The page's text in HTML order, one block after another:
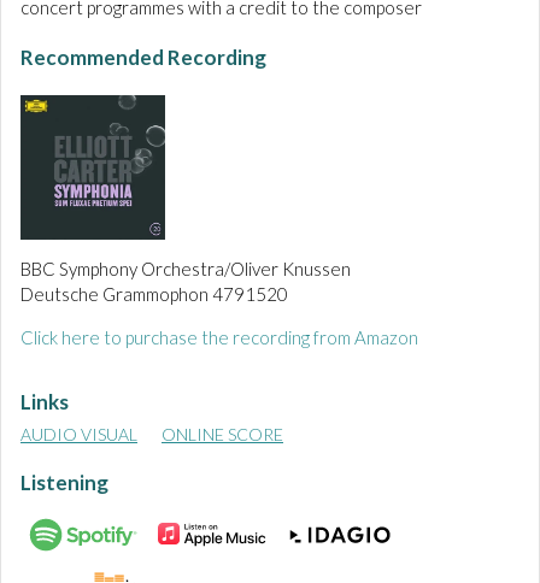
concert programmes with a credit to the composer
Recommended Recording
BBC Symphony Orchestra/Oliver Knussen
Deutsche Grammophon 4791520
Click here to purchase the recording from Amazon
Links
AUDIO VISUAL ONLINE SCORE
Listening